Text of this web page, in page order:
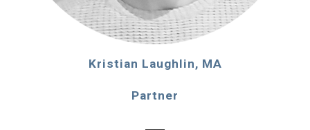
Kristian Laughlin, MA
Partner